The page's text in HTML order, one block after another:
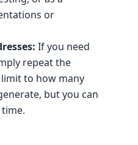
or
If you need
repeat the
to how many
but you can